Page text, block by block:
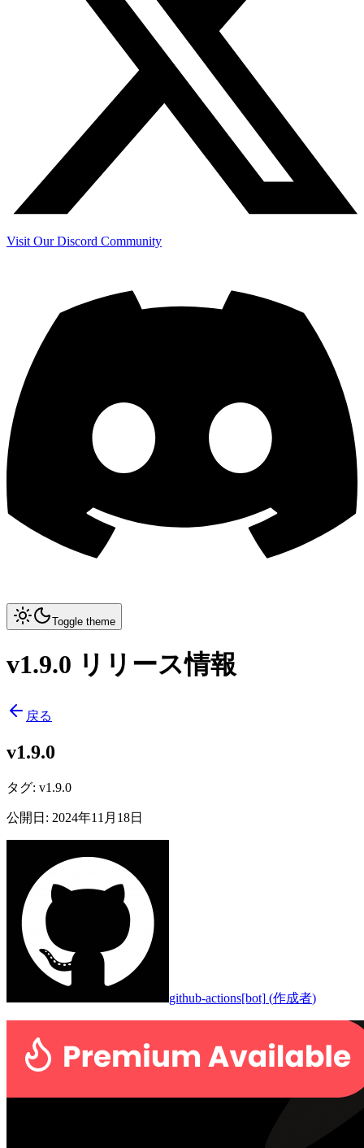
Visit Our Discord Community
Toggle theme
v1.9.0 リリース情報
戻る
v1.9.0
タグ: v1.9.0
公開日 : 2024年11月18日
github-actions[bot] (作成者)